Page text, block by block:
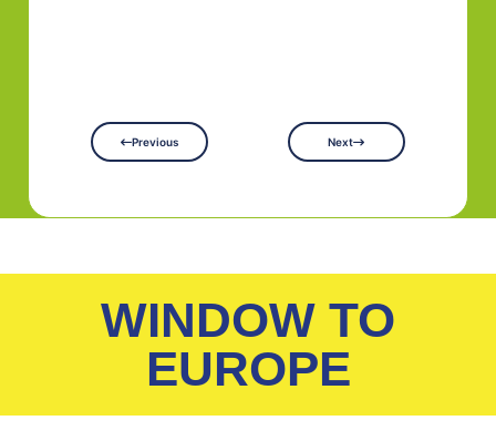
Previous Next
WINDOW TO
EUROPE